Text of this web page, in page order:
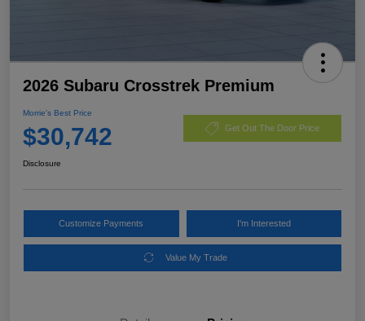
2026 Subaru Crosstrek Premium
Morrie's Best Price
$30,742 Get Out The Door Price
Disclosure
Customize Payments I'm Interested
Value My Trade